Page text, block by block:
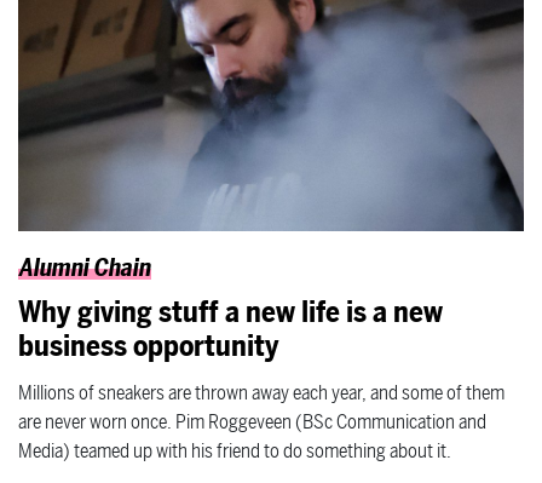
Alumni Chain
Why giving stuff a new life is a new
business opportunity
Millions of sneakers are thrown away each year, and some of them
are never worn once. Pim Roggeveen (BSc Communication and
Media) teamed up with his friend to do something about it.